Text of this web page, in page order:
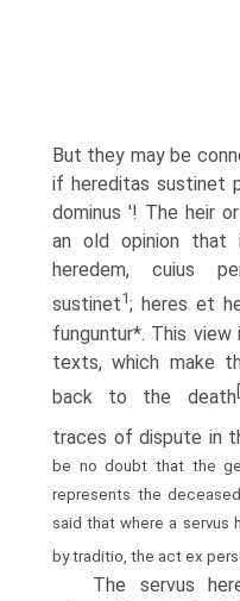
But they may be
if hereditas sustinet
dominus '! The heir
an old opinion
heredem, cuius
sustinet1; heres et
funguntur*. This
texts, which make
back to the death
traces of dispute in
be no doubt that the
represents the
said that where a servus
by traditio, the act ex
The servus